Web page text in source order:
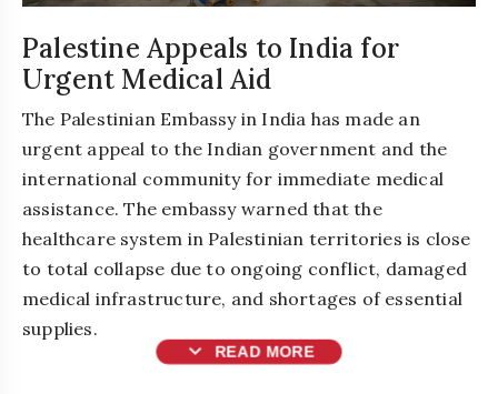
Palestine Appeals to India for
Urgent Medical Aid
The Palestinian Embassy in India has made an
urgent appeal to the Indian government and the
international community for immediate medical
assistance. The embassy warned that the
healthcare system in Palestinian territories is close
to total collapse due to ongoing conflict, damaged
medical infrastructure, and shortages of essential
supplies.
expand_more READ MORE